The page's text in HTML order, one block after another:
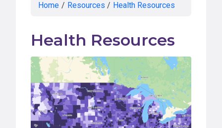
Home / Resources / Health Resources
Health Resources